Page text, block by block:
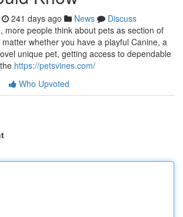
241 days ago News
Discuss
more people think about pets as section of
whether you have a playful Canine, a
unique pet, getting access to dependable
https://petsvines.com/
Who Upvoted